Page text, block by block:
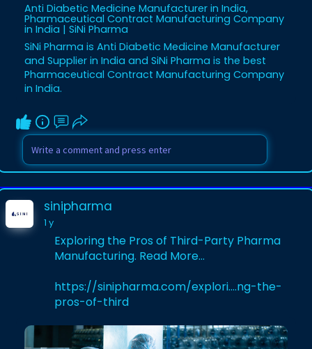
committed to innovation, compliance,
and excellence in every formulation.
Visit our Website :
https://sinipharma.com/product....s_cate
gory/anti-diab
Anti Diabetic Medicine Manufacturer in India,
Pharmaceutical Contract Manufacturing Company
in India | SiNi Pharma
SiNi Pharma is Anti Diabetic Medicine Manufacturer
and Supplier in India and SiNi Pharma is the best
Pharmaceutical Contract Manufacturing Company
in India.
sinipharma
1 y
Exploring the Pros of Third-Party Pharma
Manufacturing. Read More...
https://sinipharma.com/explori....ng-the-
pros-of-third